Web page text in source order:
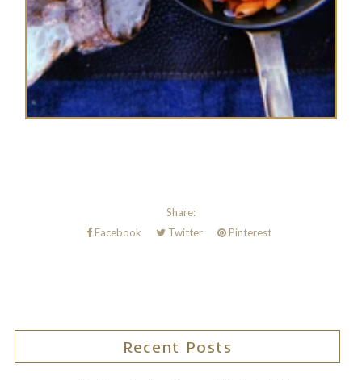
Share:
Facebook
Twitter Pinterest
Recent Posts